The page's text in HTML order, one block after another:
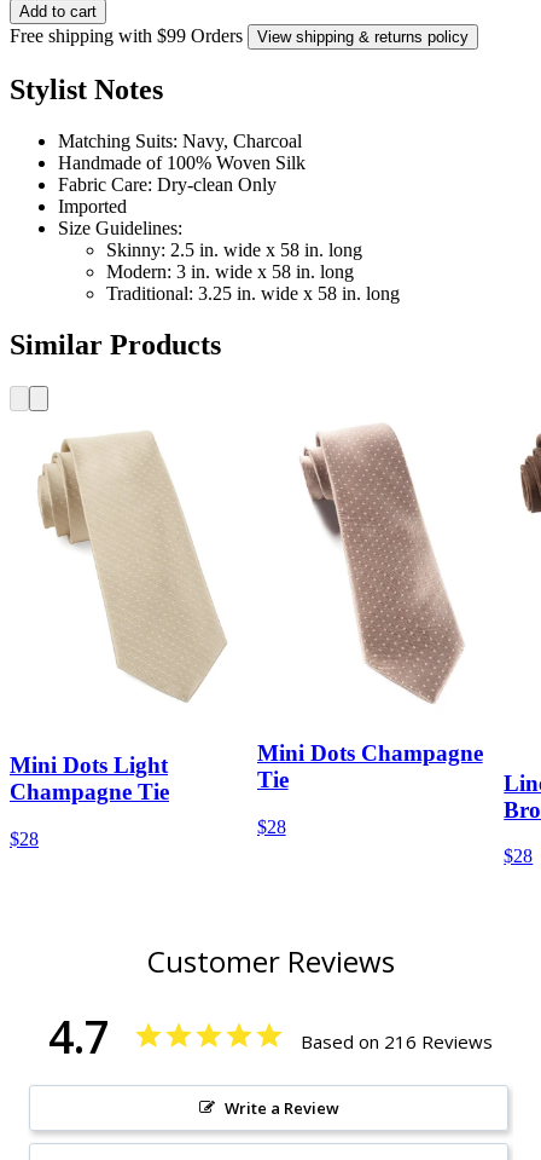
Add to cart
Free shipping with $99 Orders View shipping & returns policy
Stylist Notes
Matching Suits: Navy, Charcoal
Handmade of 100% Woven Silk
Fabric Care: Dry-clean Only
Imported
Size Guidelines:
Skinny: 2.5 in. wide x 58 in. long
Modern: 3 in. wide x 58 in. long
Traditional: 3.25 in. wide x 58 in. long
Similar Products
Mini Dots Light
Champagne Tie
$28
Mini Dots Champagne
Tie
$28
$28
Customer Reviews
4.7 Based on 216 Reviews
Write a Review